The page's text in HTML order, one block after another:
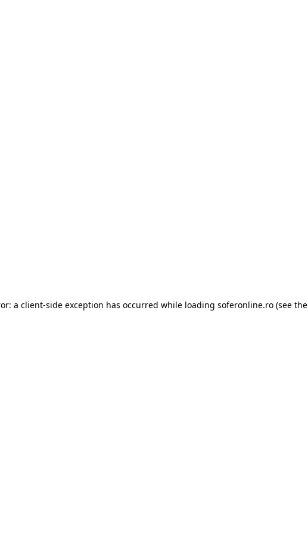
a client-side exception has occurred while loading soferonline.ro (see the